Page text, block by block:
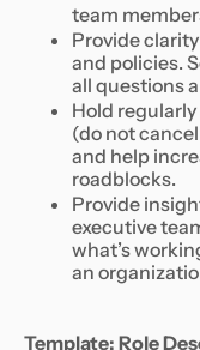
team
Provide
and policies.
all questions
Hold
(do not
and help
roadblocks.
Provide
executive
what’s
an
Template: Role